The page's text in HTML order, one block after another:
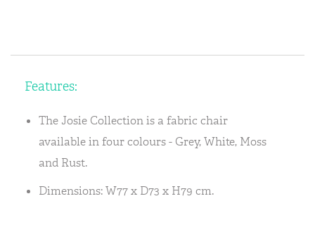
Features:
The Josie Collection is a fabric chair
available in four colours - Grey, White, Moss
and Rust.
Dimensions: W77 x D73 x H79 cm.